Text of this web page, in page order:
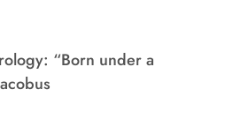
“Born under a